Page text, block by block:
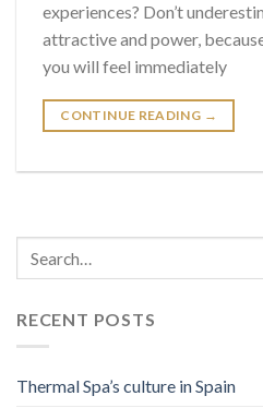
experiences? Don’t
attractive and power,
you will feel immediately
CONTINUE READING →
RECENT POSTS
Thermal Spa’s culture in Spain